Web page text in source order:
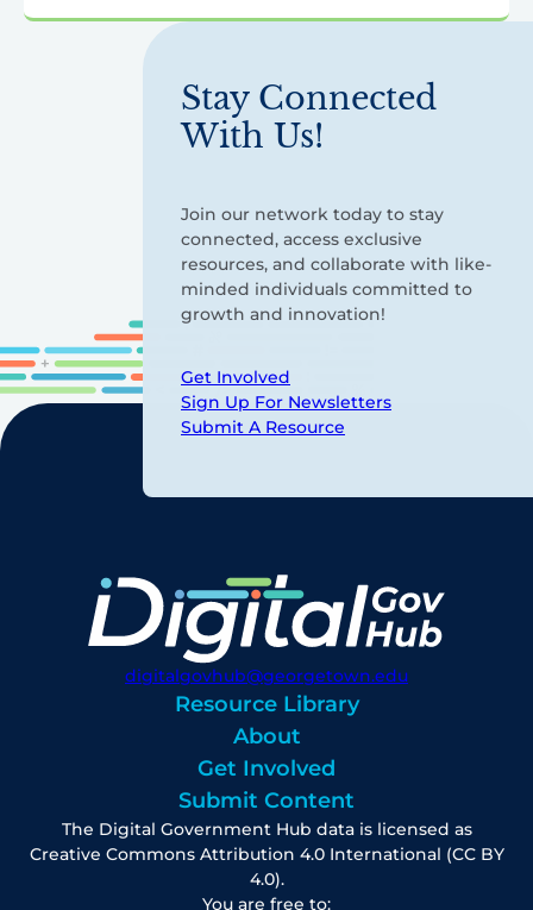
Stay Connected
With Us!
Join our network today to stay
connected, access exclusive
resources, and collaborate with like-
minded individuals committed to
growth and innovation!
Get Involved
Sign Up For Newsletters
Submit A Resource
digitalgovhub@georgetown.edu
Resource Library
About
Get Involved
Submit Content
The Digital Government Hub data is licensed as
Creative Commons Attribution 4.0 International (CC BY
4.0).
You are free to: